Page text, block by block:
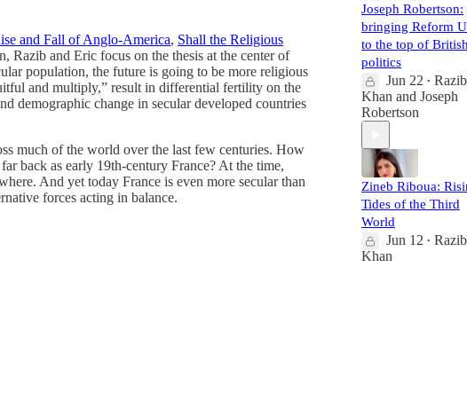
and Fall of Anglo-America, Shall the Religious
Razib and Eric focus on the thesis at the center of
population, the future is going to be more religious
and multiply,” result in differential fertility on the
demographic change in secular developed countries
much of the world over the last few centuries. How
back as early 19th-century France? At the time,
And yet today France is even more secular than
forces acting in balance.
Joseph Robertson:
bringing Reform
to the top of
politics
Jun 22 • Razib
Khan and Joseph
Robertson
Zineb Riboua:
Tides of the Third
World
Jun 12 • Razib
Khan